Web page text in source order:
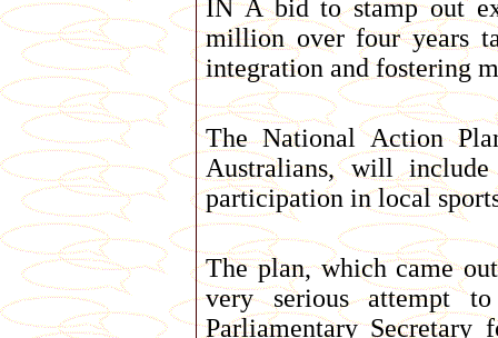
IN A bid to stamp out
million over four years
integration and fostering
The National Action
Australians, will include
participation in local
The plan, which came
very serious attempt
Parliamentary